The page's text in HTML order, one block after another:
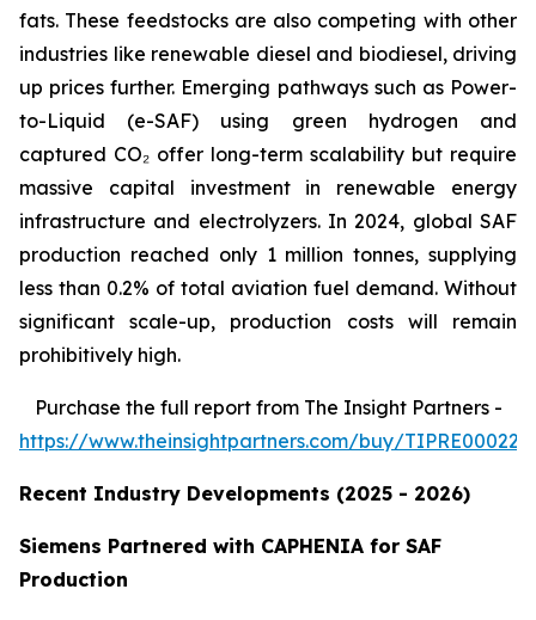
fats. These feedstocks are also competing with other
industries like renewable diesel and biodiesel, driving
up prices further. Emerging pathways such as Power-
to-Liquid (e-SAF) using green hydrogen and
captured CO₂ offer long-term scalability but require
massive capital investment in renewable energy
infrastructure and electrolyzers. In 2024, global SAF
production reached only 1 million tonnes, supplying
less than 0.2% of total aviation fuel demand. Without
significant scale-up, production costs will remain
prohibitively high.
Purchase the full report from The Insight Partners -
https://www.theinsightpartners.com/buy/
Recent Industry Developments (2025 - 2026)
Siemens Partnered with CAPHENIA for SAF
Production